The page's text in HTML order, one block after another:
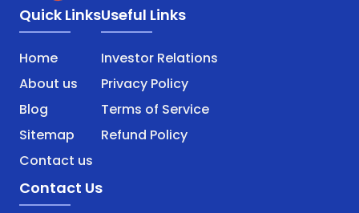
Quick Links
Home
About us
Blog
Sitemap
Contact us
Useful Links
Investor Relations
Privacy Policy
Terms of Service
Refund Policy
Contact Us